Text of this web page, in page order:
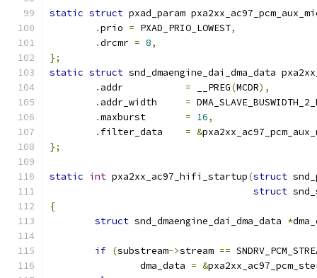
static struct pxad_param
.prio = PXAD_PRIO_LOWEST,
.drcmr = 8,
};
static struct snd_dmaengine_dai_dma_data
.
= __PREG(MCDR),
.
=
.
= 16,
.
= &
};
static int pxa2xx_ac97_hifi_startup(struct
struct
{
struct snd_dmaengine_dai_dma_data *
if (substream->stream ==
		dma_data
= &